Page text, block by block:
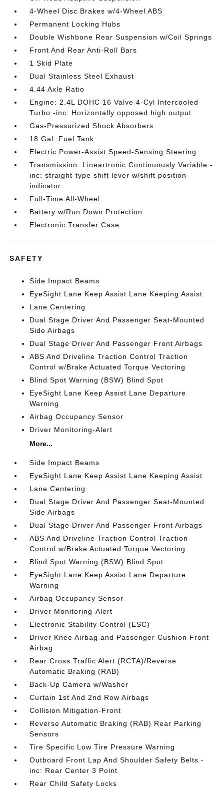
4-Wheel Disc Brakes w/4-Wheel ABS
Permanent Locking Hubs
Double Wishbone Rear Suspension w/Coil Springs
Front And Rear Anti-Roll Bars
1 Skid Plate
Dual Stainless Steel Exhaust
4.44 Axle Ratio
Engine: 2.4L DOHC 16 Valve 4-Cyl Intercooled
Turbo -inc: Horizontally opposed high output
Gas-Pressurized Shock Absorbers
18 Gal. Fuel Tank
Electric Power-Assist Speed-Sensing Steering
Transmission: Lineartronic Continuously Variable -
inc: straight-type shift lever w/shift position
indicator
Full-Time All-Wheel
Battery w/Run Down Protection
Electronic Transfer Case
SAFETY
Side Impact Beams
EyeSight Lane Keep Assist Lane Keeping Assist
Lane Centering
Dual Stage Driver And Passenger Seat-Mounted
Side Airbags
Dual Stage Driver And Passenger Front Airbags
ABS And Driveline Traction Control Traction
Control w/Brake Actuated Torque Vectoring
Blind Spot Warning (BSW) Blind Spot
EyeSight Lane Keep Assist Lane Departure
Warning
Airbag Occupancy Sensor
Driver Monitoring-Alert
More...
Side Impact Beams
EyeSight Lane Keep Assist Lane Keeping Assist
Lane Centering
Dual Stage Driver And Passenger Seat-Mounted
Side Airbags
Dual Stage Driver And Passenger Front Airbags
ABS And Driveline Traction Control Traction
Control w/Brake Actuated Torque Vectoring
Blind Spot Warning (BSW) Blind Spot
EyeSight Lane Keep Assist Lane Departure
Warning
Airbag Occupancy Sensor
Driver Monitoring-Alert
Electronic Stability Control (ESC)
Driver Knee Airbag and Passenger Cushion Front
Airbag
Rear Cross Traffic Alert (RCTA)/Reverse
Automatic Braking (RAB)
Back-Up Camera w/Washer
Curtain 1st And 2nd Row Airbags
Collision Mitigation-Front
Reverse Automatic Braking (RAB) Rear Parking
Sensors
Tire Specific Low Tire Pressure Warning
Outboard Front Lap And Shoulder Safety Belts -
inc: Rear Center 3 Point
Rear Child Safety Locks